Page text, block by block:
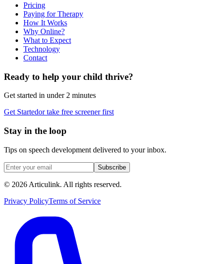
Pricing
Paying for Therapy
How It Works
Why Online?
What to Expect
Technology
Contact
Ready to help your child thrive?
Get started in under 2 minutes
Get Startedor take free screener first
Stay in the loop
Tips on speech development delivered to your inbox.
Subscribe
© 2026 Articulink. All rights reserved.
Privacy PolicyTerms of Service